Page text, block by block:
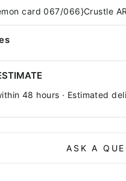
48 hours · Estimated
ASK A